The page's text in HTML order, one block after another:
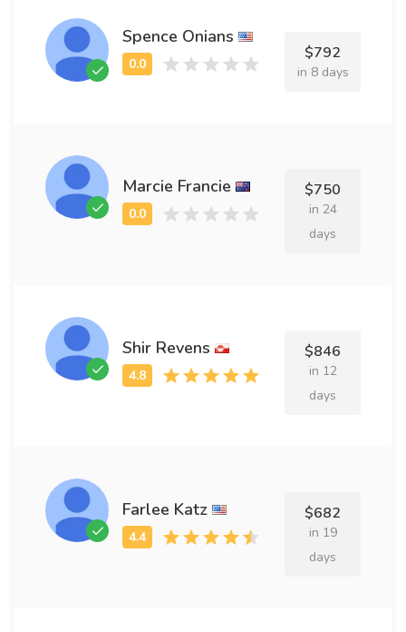
Spence Onians
$792
in 8 days
Marcie Francie $750
in 24
days
Shir Revens $846
in 12
days
Farlee Katz $682
in 19
days